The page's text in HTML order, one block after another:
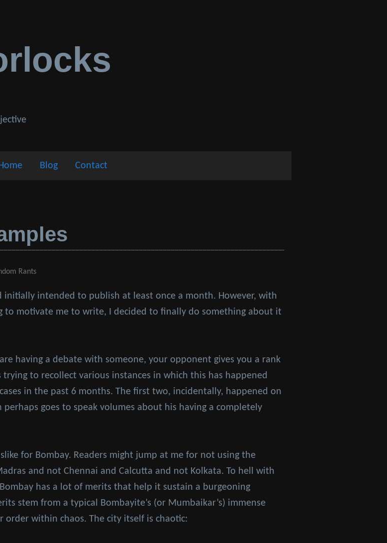
Blog Contact
Rants
initially intended to publish at least once a month. However, with
to motivate me to write, I decided to finally do something about it
having a debate with someone, your opponent gives you a rank
to recollect various instances in which this has happened
in the past 6 months. The first two, incidentally, happened on
goes to speak volumes about his having a completely
for Bombay. Readers might jump at me for not using the
and not Chennai and Calcutta and not Kolkata. To hell with
has a lot of merits that help it sustain a burgeoning
stem from a typical Bombayite’s (or Mumbaikar’s) immense
within chaos. The city itself is chaotic: